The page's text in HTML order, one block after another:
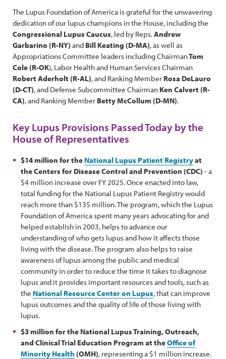
The Lupus Foundation of America is grateful for the unwavering
dedication of our lupus champions in the House, including the
Congressional Lupus Caucus, led by Reps.Andrew
Garbarino (R-NY) and Bill Keating (D-MA), as well as
Appropriations Committee leaders including ChairmanTom
Cole (R-OK), Labor Health and Human Services Chairman
Robert Aderholt (R-AL), and Ranking Member Rosa DeLauro
(D-CT), and Defense Subcommittee Chairman Ken Calvert (R-
CA), and Ranking Member Betty McCollum (D-MN).
Key Lupus Provisions Passed Today by the
House of Representatives
$14 million for the National Lupus Patient Registryat
the Centers for Disease Control and Prevention (CDC) - a
$4 million increase over FY 2025. Once enacted into law,
total funding for the National Lupus Patient Registry would
reach more than $135 million. The program, which the Lupus
Foundation of America spent many years advocating for and
helped establish in 2003, helps to advance our
understanding of who gets lupus and how it affects those
living with the disease. The program also helps to raise
awareness of lupus among the public and medical
community in order to reduce the time it takes to diagnose
lupus and it provides important resources and tools, such as
the National Resource Center on Lupus, that can improve
lupus outcomes and the quality of life of those living with
lupus.
$3 million for the National Lupus Training, Outreach,
and Clinical Trial Education Program at theOffice of
Minority Health (OMH), representing a $1 million increase.